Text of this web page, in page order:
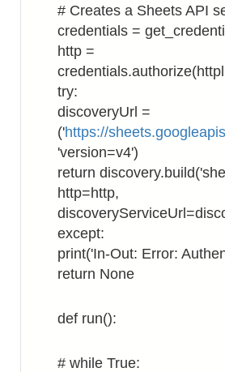
# Creates a Sheets API
credentials =
http =
try:
discoveryUrl =
('https://
'version=v4')
return
http=http,
except:
print('In-Out: Error:
return None
def run():
# while True: